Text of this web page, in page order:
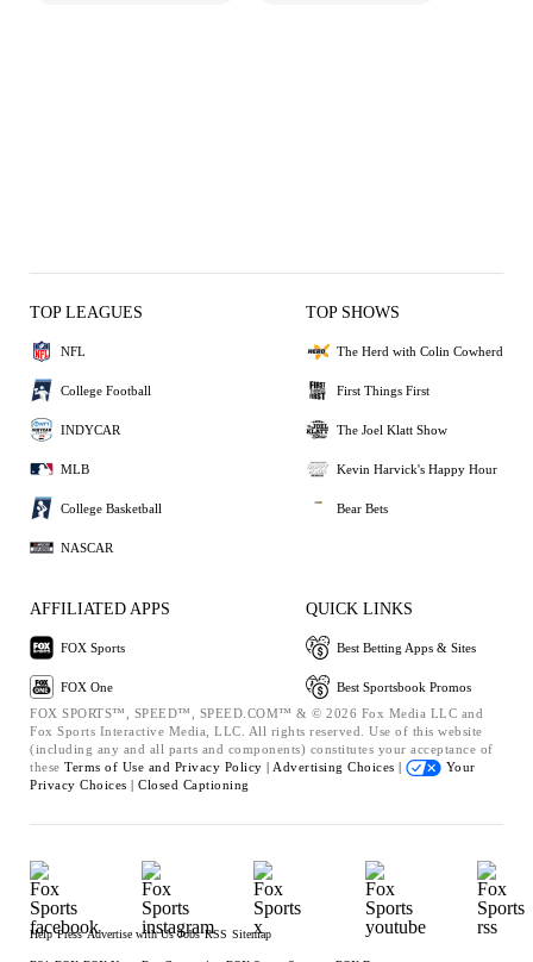
TOP LEAGUES
NFL
College Football
INDYCAR
MLB
College Basketball
NASCAR
TOP SHOWS
The Herd with Colin Cowherd
First Things First
The Joel Klatt Show
Kevin Harvick's Happy Hour
Bear Bets
AFFILIATED APPS
FOX Sports
FOX One
QUICK LINKS
Best Betting Apps & Sites
Best Sportsbook Promos
FOX SPORTS™, SPEED™, SPEED.COM™ & © 2026 Fox Media LLC and
Fox Sports Interactive Media, LLC. All rights reserved. Use of this website
(including any and all parts and components) constitutes your acceptance of
these Terms of Use and Privacy Policy | Advertising Choices |
Your
Privacy Choices | Closed Captioning
Help Press Advertise with Us Jobs RSS Sitemap